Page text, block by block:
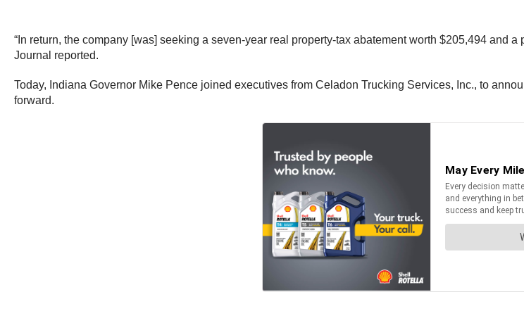
“In return, the company [was] seeking a seven-year real property-tax abatement worth $205,494 and
Journal reported.
Today, Indiana Governor Mike Pence joined executives from Celadon Trucking Services, Inc., to
forward.